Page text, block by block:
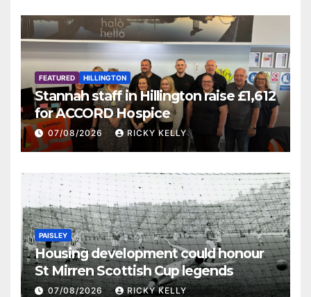
FEATURED HILLINGTON
Stannah staff in Hillington raise £1,612
for ACCORD Hospice
07/08/2026 RICKY KELLY
PAISLEY
Housing development could honour
St Mirren Scottish Cup legends
07/08/2026 RICKY KELLY